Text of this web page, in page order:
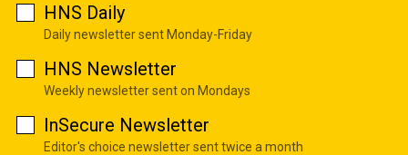
HNS Daily
Daily newsletter sent Monday-Friday
HNS Newsletter
Weekly newsletter sent on Mondays
InSecure Newsletter
Editor's choice newsletter sent twice a month